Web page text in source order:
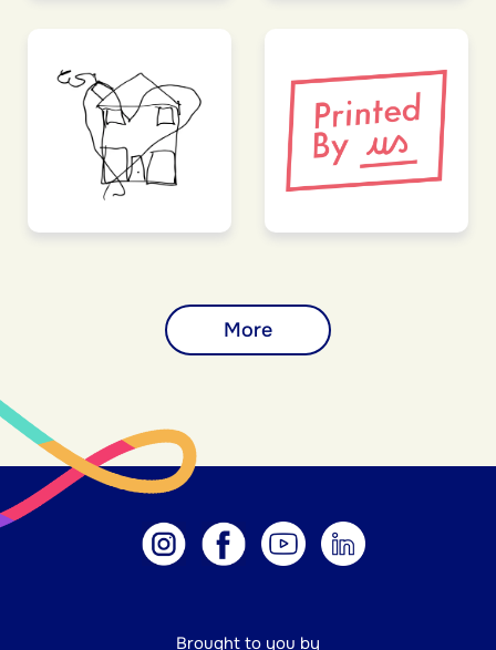
More
Brought to you by